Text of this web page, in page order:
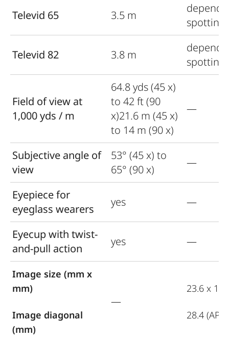
Televid 65 3.5 m
spotting
Televid 82 3.8 m
spotting
Field of view at
1,000 yds / m
64.8 yds (45 x)
to 42 ft (90
x)21.6 m (45 x)
to 14 m (90 x)
—
Subjective angle of
view
53° (45 x) to
65° (90 x)
—
Eyepiece for
eyeglass wearers
yes —
Eyecup with twist-
and-pull action
yes —
Image size (mm x
mm)
Image diagonal
(mm)
—
23.6 x
28.4